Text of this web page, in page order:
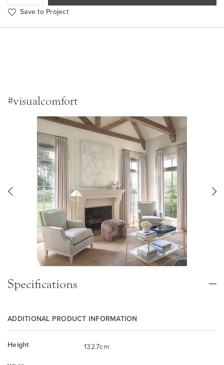
Save to Project
#visualcomfort
Specifications
ADDITIONAL PRODUCT INFORMATION
Height
132.7cm